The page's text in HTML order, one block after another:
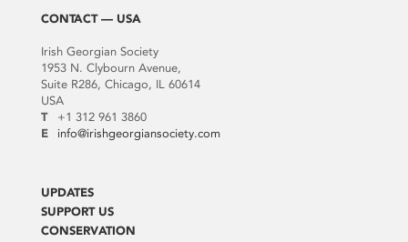
CONTACT — USA
Irish Georgian Society
1953 N. Clybourn Avenue,
Suite R286, Chicago, IL 60614
USA
T
+1 312 961 3860
E
info@irishgeorgiansociety.com
UPDATES
SUPPORT US
CONSERVATION